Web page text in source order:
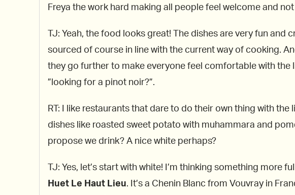
Freya the work hard making all people feel welcome and
TJ: Yeah, the food looks great! The dishes are very fun
sourced of course in line with the current way of cooking.
they go further to make everyone feel comfortable with the
”looking for a pinot noir?”.
RT: I like restaurants that dare to do their own thing with
dishes like roasted sweet potato with muhammara and
propose we drink? A nice white perhaps?
TJ: Yes, let’s start with white! I’m thinking something
Huet Le Haut Lieu. It’s a Chenin Blanc from Vouvray in